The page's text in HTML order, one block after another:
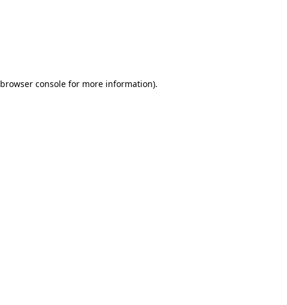
browser consolefor more information).